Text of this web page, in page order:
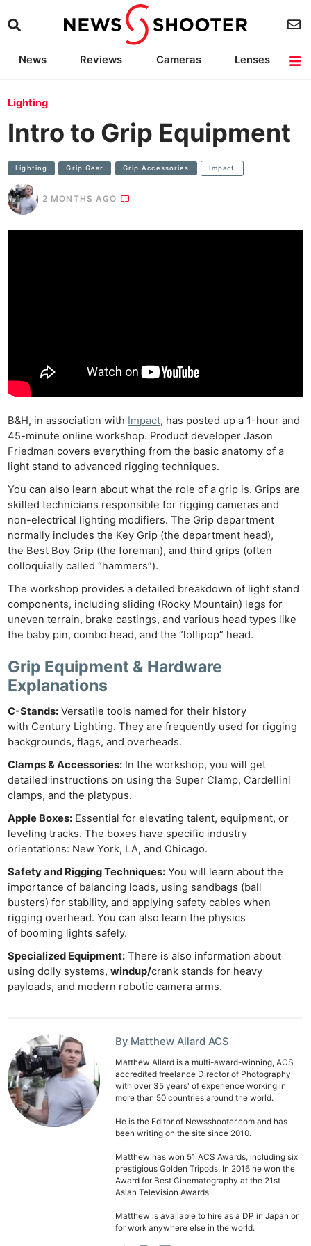
News Reviews Cameras
Lenses
Lighting
Intro to Grip Equipment
Lighting Grip Gear Grip Accessories Impact
2 MONTHS AGO
B&H, in association with Impact, has posted up a 1-hour and
45-minute online workshop. Product developer Jason
Friedman covers everything from the basic anatomy of a
light stand to advanced rigging techniques.
You can also learn about what the role of a grip is. Grips are
skilled technicians responsible for rigging cameras and
non-electrical lighting modifiers. The Grip department
normally includes the Key Grip (the department head),
the Best Boy Grip (the foreman), and third grips (often
colloquially called “hammers”).
The workshop provides a detailed breakdown of light stand
components, including sliding (Rocky Mountain) legs for
uneven terrain, brake castings, and various head types like
the baby pin, combo head, and the “lollipop” head.
Grip Equipment & Hardware
Explanations
C-Stands: Versatile tools named for their history
with Century Lighting. They are frequently used for rigging
backgrounds, flags, and overheads.
Clamps & Accessories: In the workshop, you will get
detailed instructions on using the Super Clamp, Cardellini
clamps, and the platypus.
Apple Boxes: Essential for elevating talent, equipment, or
leveling tracks. The boxes have specific industry
orientations: New York, LA, and Chicago.
Safety and Rigging Techniques: You will learn about the
importance of balancing loads, using sandbags (ball
busters) for stability, and applying safety cables when
rigging overhead. You can also learn the physics
of booming lights safely.
Specialized Equipment: There is also information about
using dolly systems,windup/crank stands for heavy
payloads, and modern robotic camera arms.
By Matthew Allard ACS
Matthew Allard is a multi-award-winning, ACS
accredited freelance Director of Photography
with over 35 years' of experience working in
more than 50 countries around the world.
He is the Editor of Newsshooter.com and has
been writing on the site since 2010.
Matthew has won 51 ACS Awards, including six
prestigious Golden Tripods. In 2016 he won the
Award for Best Cinematography at the 21st
Asian Television Awards.
Matthew is available to hire as a DP in Japan or
for work anywhere else in the world.